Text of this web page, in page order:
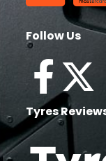
Follow Us
Tyres